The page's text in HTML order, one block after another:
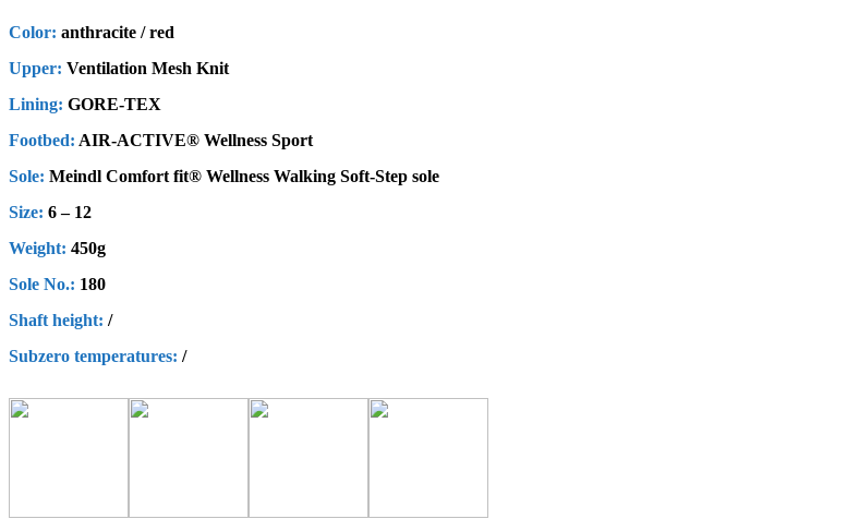
Color: anthracite / red
Upper: Ventilation Mesh Knit
Lining: GORE-TEX
Footbed: AIR-ACTIVE® Wellness Sport
Sole: Meindl Comfort fit® Wellness Walking Soft-Step sole
Size: 6 – 12
Weight: 450g
Sole No.: 180
Shaft height: /
Subzero temperatures: /